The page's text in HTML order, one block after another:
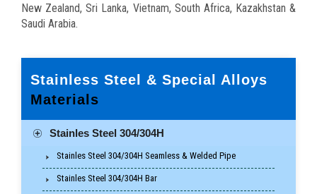
New Zealand, Sri Lanka, Vietnam, South Africa, Kazakhstan &
Saudi Arabia.
Stainless Steel & Special Alloys
Materials
Stainles Steel 304/304H
Stainles Steel 304/304H Seamless & Welded Pipe
Stainles Steel 304/304H Bar